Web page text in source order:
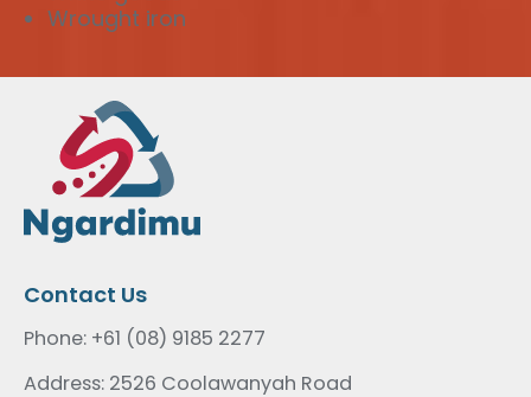
Wrought iron
Contact Us
Phone: +61 (08) 9185 2277
Address: 2526 Coolawanyah Road